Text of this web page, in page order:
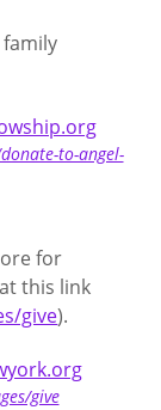
to-angel-
for
this link
give).
give